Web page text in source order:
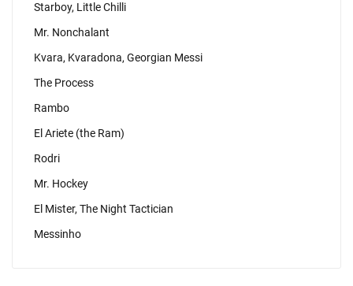
Starboy, Little Chilli
Mr. Nonchalant
Kvara, Kvaradona, Georgian Messi
The Process
Rambo
El Ariete (the Ram)
Rodri
Mr. Hockey
El Mister, The Night Tactician
Messinho